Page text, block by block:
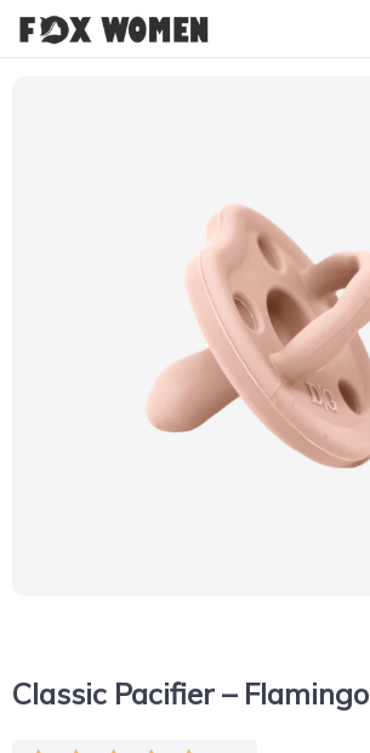
Classic Pacifier – Flamingo